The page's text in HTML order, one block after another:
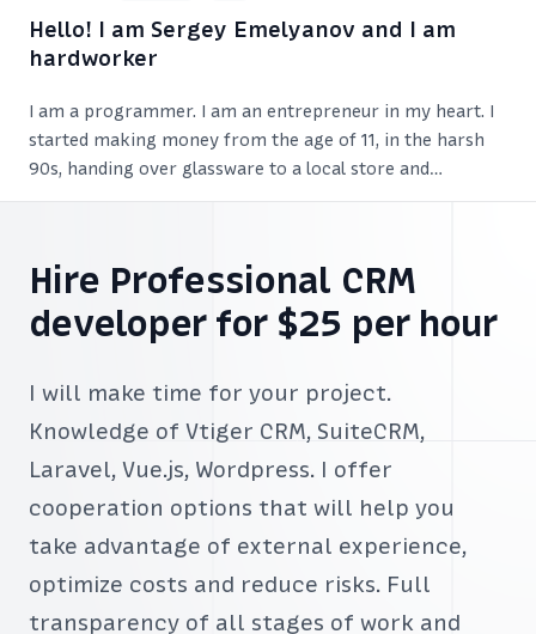
Hello! I am Sergey Emelyanov and I am
hardworker
I am a programmer. I am an entrepreneur in my heart. I
started making money from the age of 11, in the harsh
90s, handing over glassware to a local store and
exchanging it for sweets. I earned so much that was
Hire Professional CRM
developer for $25 per hour
I will make time for your project.
Knowledge of Vtiger CRM, SuiteCRM,
Laravel, Vue.js, Wordpress. I offer
cooperation options that will help you
take advantage of external experience,
optimize costs and reduce risks. Full
transparency of all stages of work and